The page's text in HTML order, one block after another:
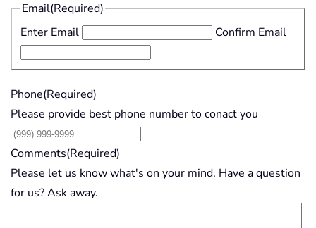
Email(Required)
Enter Email
Confirm Email
Phone(Required)
Please provide best phone number to conact you
Comments(Required)
Please let us know what's on your mind. Have a question
for us? Ask away.